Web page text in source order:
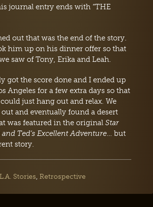
journal entry ends with “THE
out that was the end of the story.
him up on his dinner offer so that
saw of Tony, Erika and Leah.
got the score done and I ended up
Angeles for a few extra days so that
just hang out and relax. We
and eventually found a desert
was featured in the original Star
Ted’s Excellent Adventure… but
story.
L.A. Stories, Retrospective